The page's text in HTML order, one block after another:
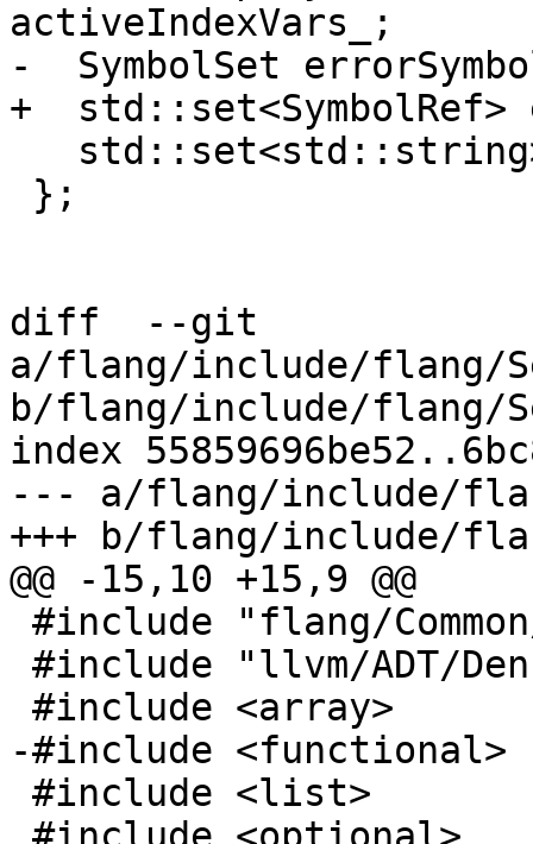
activeIndexVars_;
-  SymbolSet
+  std::set<SymbolRef>
diff  --git
a/flang/include/flang/
b/flang/include/flang/
index
--- a/flang/include/
+++ b/flang/include/
@@ -15,10 +15,9 @@
-#include <functional>